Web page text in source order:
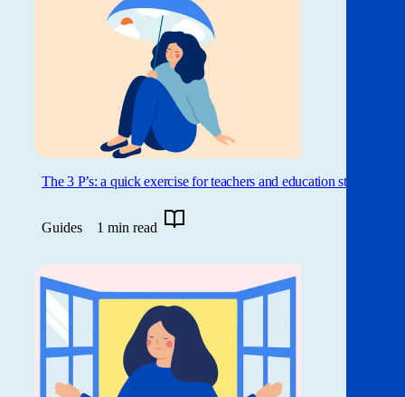
The 3 P’s: a quick exercise for teachers and education staff
Guides 1 min read